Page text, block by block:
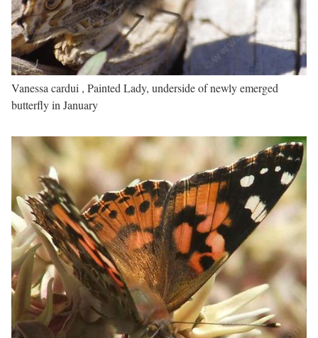
Vanessa cardui , Painted Lady, underside of newly emerged
butterfly in January